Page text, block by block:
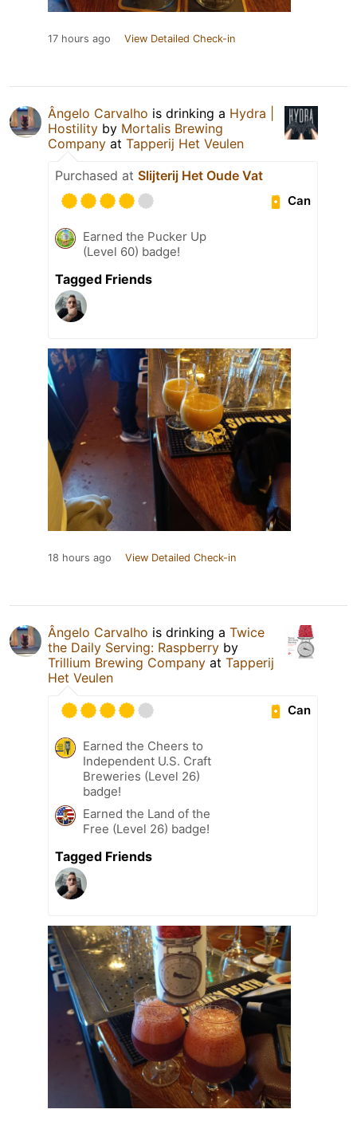
17 hours ago View Detailed Check-in
Ângelo Carvalho is drinking a Hydra |
Hostility by Mortalis Brewing
Company at Tapperij Het Veulen
Purchased at Slijterij Het Oude Vat
Can
Earned the Pucker Up
(Level 60) badge!
Tagged Friends
18 hours ago View Detailed Check-in
Ângelo Carvalho is drinking a Twice
the Daily Serving: Raspberry by
Trillium Brewing Company at Tapperij
Het Veulen
Can
Earned the Cheers to
Independent U.S. Craft
Breweries (Level 26)
badge!
Earned the Land of the
Free (Level 26) badge!
Tagged Friends